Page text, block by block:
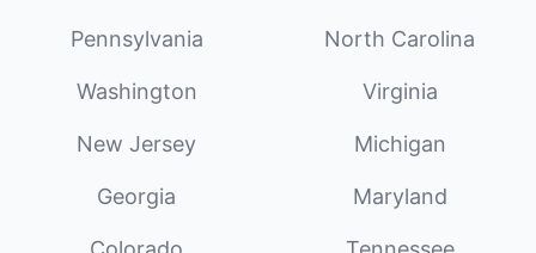
Pennsylvania North Carolina
Washington Virginia
New Jersey Michigan
Georgia Maryland